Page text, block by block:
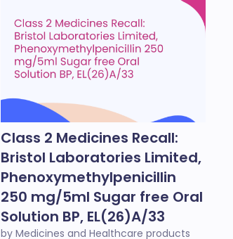
Class 2 Medicines Recall:
Bristol Laboratories Limited,
Phenoxymethylpenicillin
250 mg/5ml Sugar free Oral
Solution BP, EL(26)A/33
by Medicines and Healthcare products